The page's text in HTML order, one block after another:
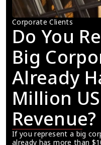
Corporate Clients
Do You
Big
Already
Million
Revenue?
If you represent a big
already has more than